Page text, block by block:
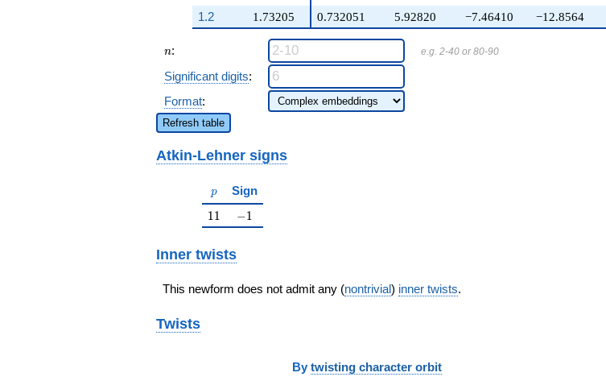
1.73205
1.2
0.732051 5.92820 −7.46410 −12.8564
n
n: e.g. 2-40 or 80-90
Significant digits:
Format:
Refresh table
Atkin-Lehner signs
p
p Sign
11
11 -1
−1
Inner twists
This newform does not admit any (nontrivial) inner twists.
Twists
By twisting character orbit